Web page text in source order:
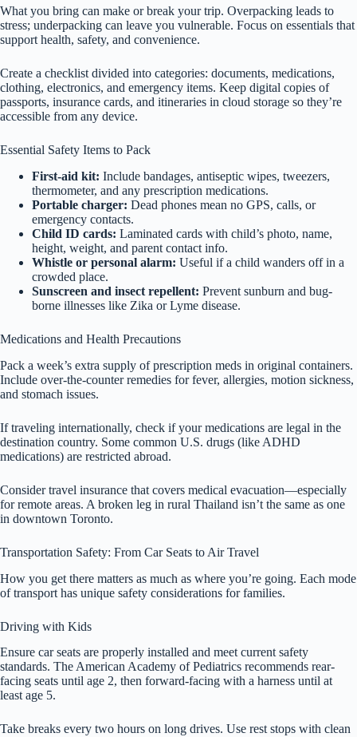
What you bring can make or break your trip. Overpacking leads to
stress; underpacking can leave you vulnerable. Focus on essentials that
support health, safety, and convenience.
Create a checklist divided into categories: documents, medications,
clothing, electronics, and emergency items. Keep digital copies of
passports, insurance cards, and itineraries in cloud storage so they’re
accessible from any device.
Essential Safety Items to Pack
First-aid kit: Include bandages, antiseptic wipes, tweezers,
thermometer, and any prescription medications.
Portable charger: Dead phones mean no GPS, calls, or
emergency contacts.
Child ID cards: Laminated cards with child’s photo, name,
height, weight, and parent contact info.
Whistle or personal alarm: Useful if a child wanders off in a
crowded place.
Sunscreen and insect repellent: Prevent sunburn and bug-
borne illnesses like Zika or Lyme disease.
Medications and Health Precautions
Pack a week’s extra supply of prescription meds in original containers.
Include over-the-counter remedies for fever, allergies, motion sickness,
and stomach issues.
If traveling internationally, check if your medications are legal in the
destination country. Some common U.S. drugs (like ADHD
medications) are restricted abroad.
Consider travel insurance that covers medical evacuation—especially
for remote areas. A broken leg in rural Thailand isn’t the same as one
in downtown Toronto.
Transportation Safety: From Car Seats to Air Travel
How you get there matters as much as where you’re going. Each mode
of transport has unique safety considerations for families.
Driving with Kids
Ensure car seats are properly installed and meet current safety
standards. The American Academy of Pediatrics recommends rear-
facing seats until age 2, then forward-facing with a harness until at
least age 5.
Take breaks every two hours on long drives. Use rest stops with clean